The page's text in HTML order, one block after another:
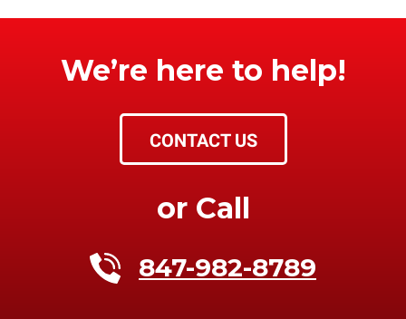
We’re here to help!
CONTACT US
or Call
847-982-8789